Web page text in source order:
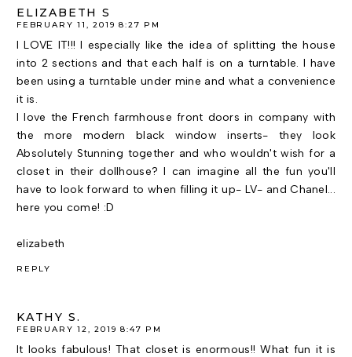
ELIZABETH S
FEBRUARY 11, 2019 8:27 PM
I LOVE IT!!! I especially like the idea of splitting the house
into 2 sections and that each half is on a turntable. I have
been using a turntable under mine and what a convenience
it is.
I love the French farmhouse front doors in company with
the more modern black window inserts- they look
Absolutely Stunning together and who wouldn't wish for a
closet in their dollhouse? I can imagine all the fun you'll
have to look forward to when filling it up- LV- and Chanel...
here you come! :D
elizabeth
REPLY
KATHY S.
FEBRUARY 12, 2019 8:47 PM
It looks fabulous! That closet is enormous!! What fun it is